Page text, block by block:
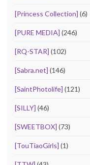
[Princess Collection] (6)
[PURE MEDIA] (246)
[RQ-STAR] (102)
[Sabra.net] (146)
[SaintPhotolife] (121)
[SILLY] (46)
[SWEETBOX] (73)
[TouTiaoGirls] (1)